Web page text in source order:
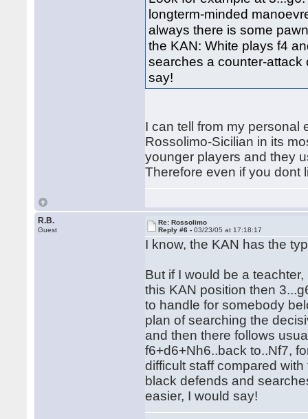
longterm-minded
always there is some
the KAN: White plays f4
searches a counter-
say!
I can tell from my personal
Rossolimo-Sicilian in its
younger players and they
Therefore even if you dont
R.B.
Guest
Re: Rossolimo
Reply #6 -03/23/05 at 17:18:17
I know, the KAN has the
But if I would be a
this KAN position then
to handle for somebody
plan of searching the
and then there follows
f6+d6+Nh6..back to..Nf7,
difficult staff compared
black defends and
easier, I would say!